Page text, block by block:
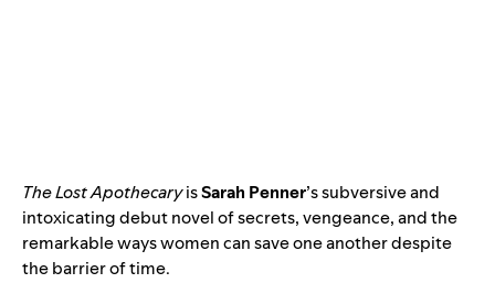
The Lost ApothecaryisSarah Penner’s subversive and
intoxicating debut novel of secrets, vengeance, and the
remarkable ways women can save one another despite
the barrier of time.